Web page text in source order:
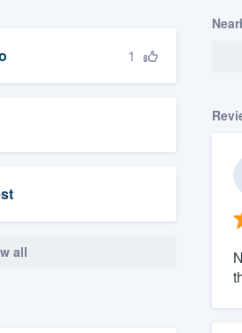
1
all
pricing gives you the ability
you want, when you want,
about overages.